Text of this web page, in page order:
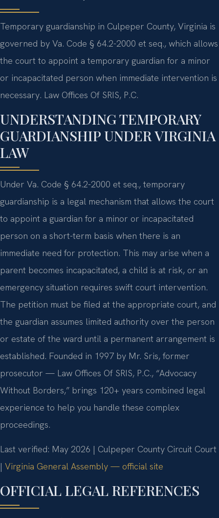
Temporary guardianship in Culpeper County, Virginia is
governed by Va. Code § 64.2-2000 et seq., which allows
the court to appoint a temporary guardian for a minor
or incapacitated person when immediate intervention is
necessary. Law Offices Of SRIS, P.C.
UNDERSTANDING TEMPORARY
GUARDIANSHIP UNDER VIRGINIA
LAW
Under Va. Code § 64.2-2000 et seq., temporary
guardianship is a legal mechanism that allows the court
to appoint a guardian for a minor or incapacitated
person on a short-term basis when there is an
immediate need for protection. This may arise when a
parent becomes incapacitated, a child is at risk, or an
emergency situation requires swift court intervention.
The petition must be filed at the appropriate court, and
the guardian assumes limited authority over the person
or estate of the ward until a permanent arrangement is
established. Founded in 1997 by Mr. Sris, former
prosecutor — Law Offices Of SRIS, P.C., “Advocacy
Without Borders,” brings 120+ years combined legal
experience to help you handle these complex
proceedings.
Last verified: May 2026 | Culpeper County Circuit Court
| Virginia General Assembly — official site
OFFICIAL LEGAL REFERENCES